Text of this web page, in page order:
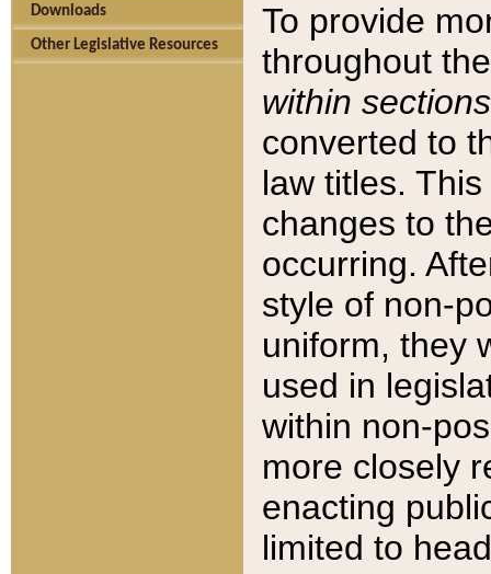
Downloads
Other Legislative Resources
To provide
throughout
within sections
converted to
law titles.
changes to
occurring.
style of non-
uniform, they
used in
within non-
more closely
enacting
limited to